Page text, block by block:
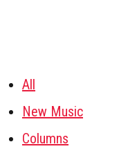
All
New Music
Columns